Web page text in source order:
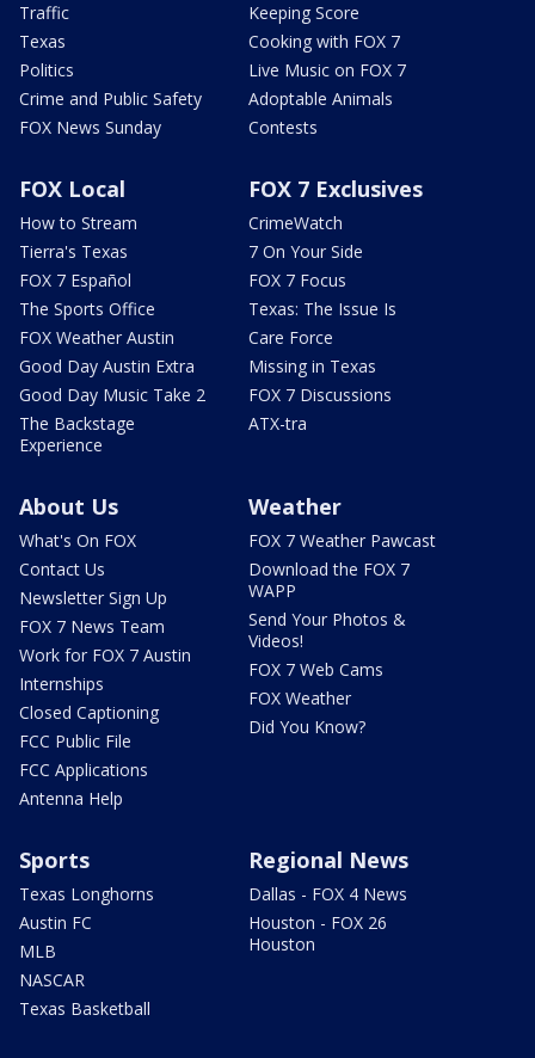
Traffic
Texas
Politics
Crime and Public Safety
FOX News Sunday
Keeping Score
Cooking with FOX 7
Live Music on FOX 7
Adoptable Animals
Contests
FOX Local
How to Stream
Tierra's Texas
FOX 7 Español
The Sports Office
FOX Weather Austin
Good Day Austin Extra
Good Day Music Take 2
The Backstage
Experience
FOX 7 Exclusives
CrimeWatch
7 On Your Side
FOX 7 Focus
Texas: The Issue Is
Care Force
Missing in Texas
FOX 7 Discussions
ATX-tra
About Us
What's On FOX
Contact Us
Newsletter Sign Up
FOX 7 News Team
Work for FOX 7 Austin
Internships
Closed Captioning
FCC Public File
FCC Applications
Antenna Help
Weather
FOX 7 Weather Pawcast
Download the FOX 7
WAPP
Send Your Photos &
Videos!
FOX 7 Web Cams
FOX Weather
Did You Know?
Sports
Texas Longhorns
Austin FC
MLB
NASCAR
Texas Basketball
Regional News
Dallas - FOX 4 News
Houston - FOX 26
Houston